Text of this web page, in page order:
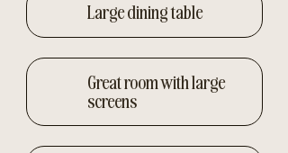
Large dining table
Great room with large
screens